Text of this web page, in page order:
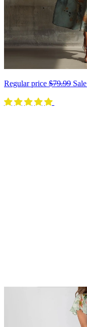
Regular price $79.99